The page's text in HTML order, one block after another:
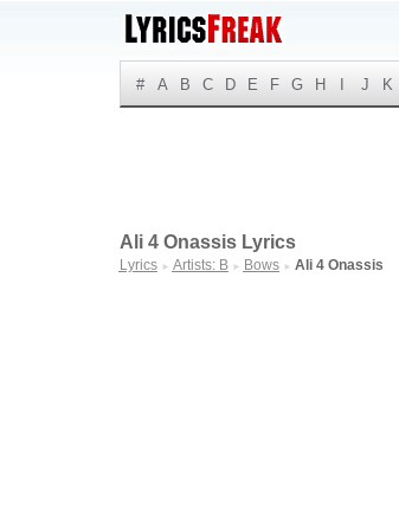
# A B C D E F G H J K
Ali 4 Onassis Lyrics
Lyrics ► Artists: B ► Bows ► Ali 4 Onassis